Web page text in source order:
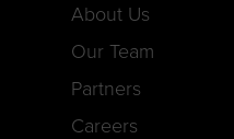
About Us
Our Team
Partners
Careers